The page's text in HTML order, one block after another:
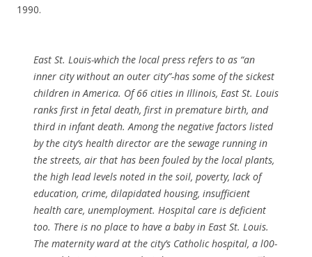
1990.
East St. Louis-which the local press refers to as “an
inner city without an outer city”-has some of the sickest
children in America. Of 66 cities in Illinois, East St. Louis
ranks first in fetal death, first in premature birth, and
third in infant death. Among the negative factors listed
by the city’s health director are the sewage running in
the streets, air that has been fouled by the local plants,
the high lead levels noted in the soil, poverty, lack of
education, crime, dilapidated housing, insufficient
health care, unemployment. Hospital care is deficient
too. There is no place to have a baby in East St. Louis.
The maternity ward at the city’s Catholic hospital, a l00-